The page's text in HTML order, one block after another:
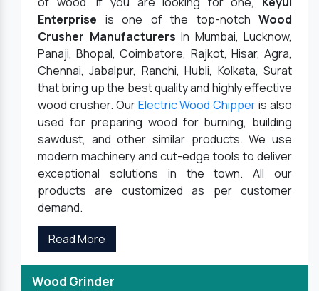
Enterprise is one of the top-notch Wood
Crusher Manufacturers In Mumbai, Lucknow,
Panaji, Bhopal, Coimbatore, Rajkot, Hisar, Agra,
Chennai, Jabalpur, Ranchi, Hubli, Kolkata, Surat
that bring up the best quality and highly effective
wood crusher. OurElectric Wood Chipperis also
used for preparing wood for burning, building
sawdust, and other similar products. We use
modern machinery and cut-edge tools to deliver
exceptional solutions in the town. All our
products are customized as per customer
demand.
Read More
Wood Grinder